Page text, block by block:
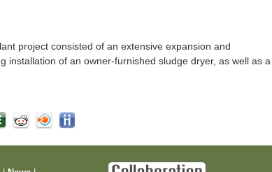
project consisted of an extensive expansion and
installation of an owner-furnished sludge dryer, as well as a